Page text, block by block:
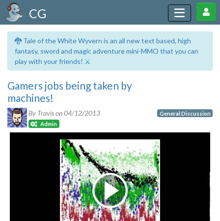
CG
🐉 Tale of the White Wyvern is an all new text based, high
fantasy, sword and magic adventure mini-MMO that you can
play with your friends! ⚔️
Gamers jobs being taken by
machines!
By Travis on04/12/2013
Admin
General Discussion